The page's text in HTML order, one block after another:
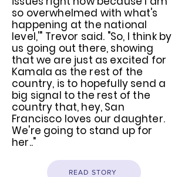
so overwhelmed with what's
happening at the national
level,'" Trevor said. "So, I think by
us going out there, showing
that we are just as excited for
Kamala as the rest of the
country, is to hopefully send a
big signal to the rest of the
country that, hey, San
Francisco loves our daughter.
We're going to stand up for
her.."
READ STORY